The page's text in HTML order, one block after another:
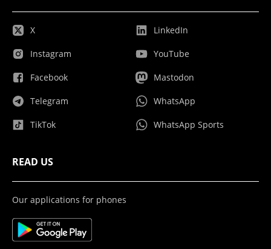
X
Instagram
Facebook
Telegram
TikTok
LinkedIn
YouTube
Mastodon
WhatsApp
WhatsApp Sports
READ US
Our applications for phones